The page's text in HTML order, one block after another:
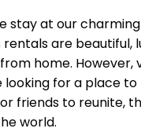
stay at our
rentals are beautiful,
home.
looking for a place
friends to reunite,
world.